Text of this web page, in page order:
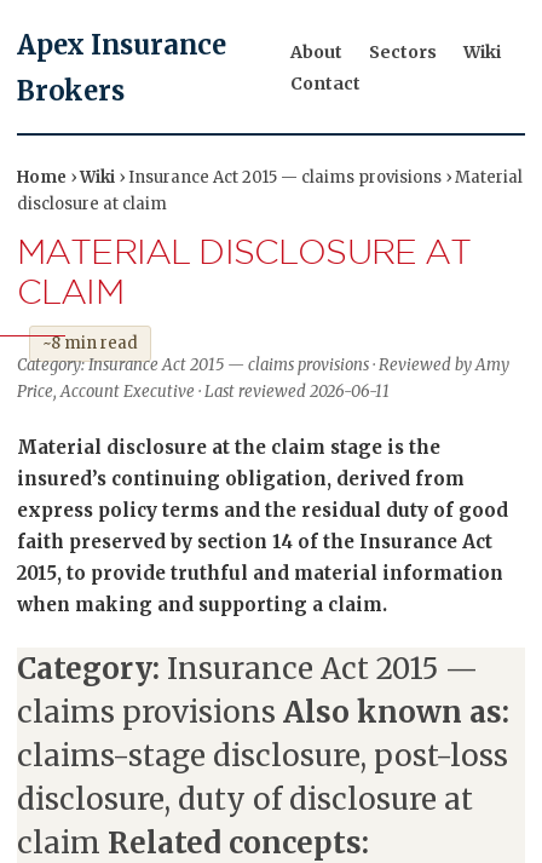
Apex Insurance
Brokers
About Sectors
Wiki
Contact
Home ›Wiki › Insurance Act 2015 — claims provisions › Material
disclosure at claim
MATERIAL DISCLOSURE AT
CLAIM
~8 min read
Category: Insurance Act 2015 — claims provisions · Reviewed by Amy
Price, Account Executive · Last reviewed 2026-06-11
Material disclosure at the claim stage is the
insured’s continuing obligation, derived from
express policy terms and the residual duty of good
faith preserved by section 14 of the Insurance Act
2015, to provide truthful and material information
when making and supporting a claim.
Category: Insurance Act 2015 —
claims provisions Also known as:
claims-stage disclosure, post-loss
disclosure, duty of disclosure at
claim Related concepts: